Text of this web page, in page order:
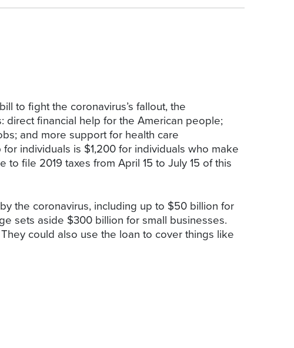
to fight the coronavirus’s fallout, the
direct financial help for the American people;
and more support for health care
individuals is $1,200 for individuals who make
file 2019 taxes from April 15 to July 15 of this
the coronavirus, including up to $50 billion for
sets aside $300 billion for small businesses.
could also use the loan to cover things like